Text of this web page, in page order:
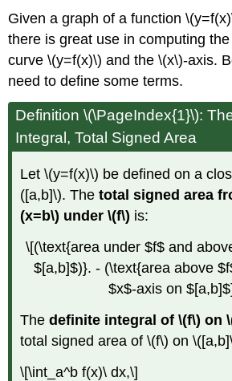
Given a graph of a function
there is great use in computing
curve \(y=f(x)\) and the \(x\)-axis.
need to define some terms.
Definition \(\PageIndex{1}\):
Integral, Total Signed Area
Let \(y=f(x)\) be defined on a
([a,b]\). Thetotal signed area
(x=b\) under \(f\) is:
\[(\text{area under $f$ and
$[a,b]$)}. - (\text{area above
$x$-axis on
Thedefinite integral of \(f\) on
total signed area of \(f\) on
\[\int_a^b f(x)\ dx,\]